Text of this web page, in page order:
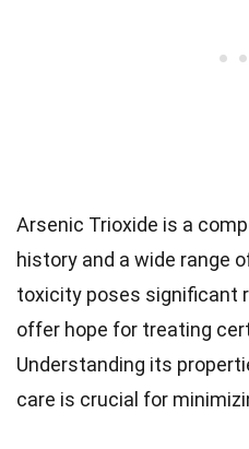
Arsenic Trioxide is a
history and a wide range
toxicity poses significant
offer hope for treating
Understanding its
care is crucial for